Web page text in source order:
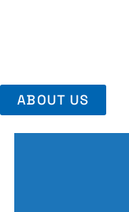
ABOUT US